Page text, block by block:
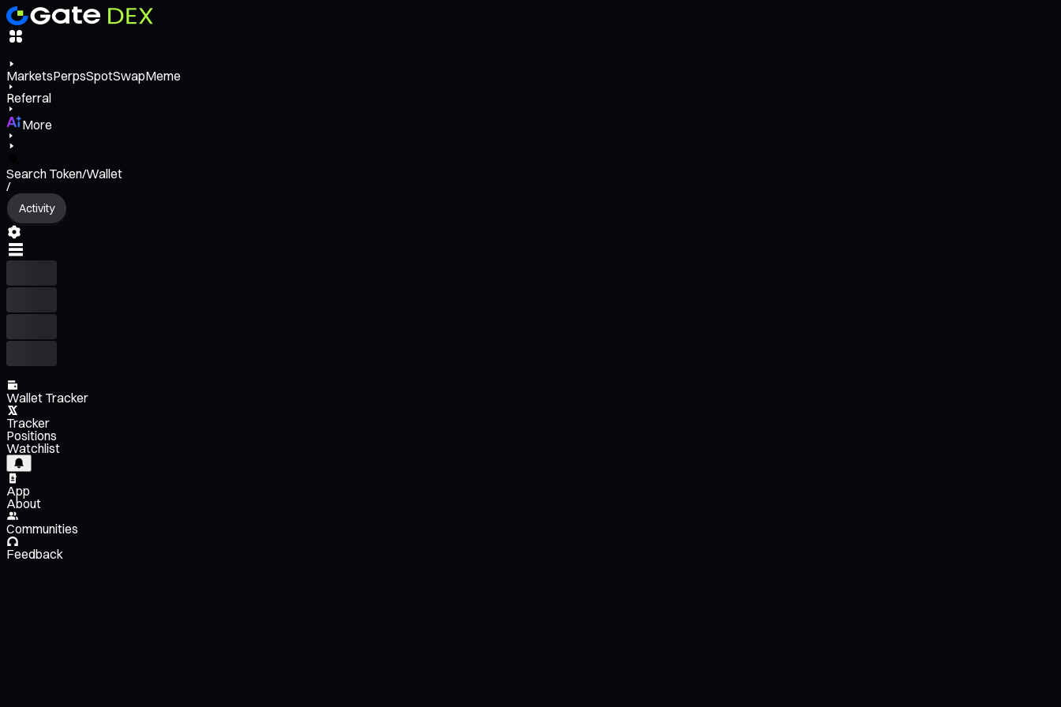
MarketsPerpsSpotSwapMeme
Referral
More
Search Token/Wallet
/
Activity
Wallet Tracker
Tracker
Positions
Watchlist
App
About
Communities
Feedback